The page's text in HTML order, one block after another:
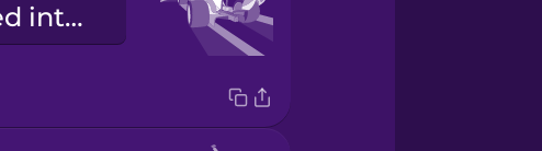
He crashed into the barrier.